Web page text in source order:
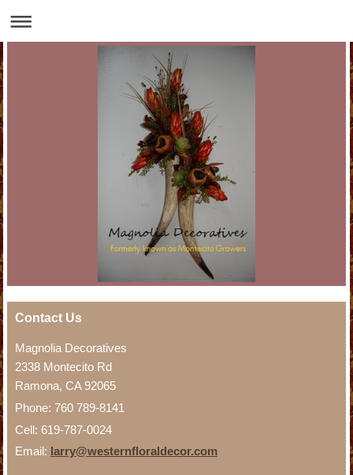
Contact Us
Magnolia Decoratives
2338 Montecito Rd
Ramona, CA 92065
Phone: 760 789-8141
Cell: 619-787-0024
Email: larry@westernfloraldecor.com